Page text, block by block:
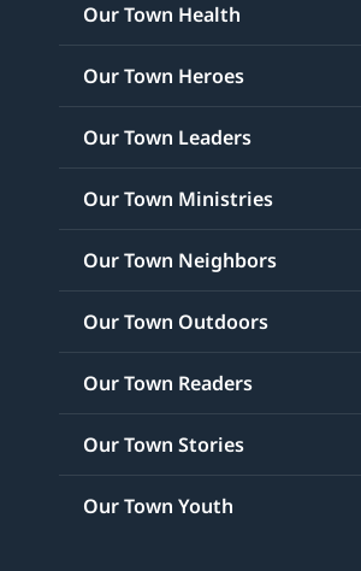
Our Town Health
Our Town Heroes
Our Town Leaders
Our Town Ministries
Our Town Neighbors
Our Town Outdoors
Our Town Readers
Our Town Stories
Our Town Youth